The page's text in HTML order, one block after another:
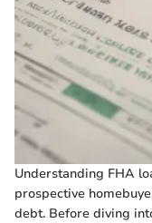
Understanding FHA
prospective
debt. Before diving